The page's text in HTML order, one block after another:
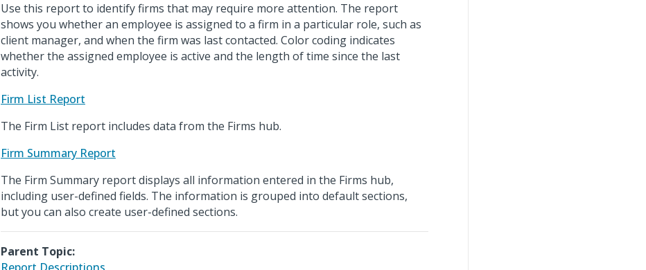
Use this report to identify firms that may require more attention. The report
shows you whether an employee is assigned to a firm in a particular role, such as
client manager, and when the firm was last contacted. Color coding indicates
whether the assigned employee is active and the length of time since the last
activity.
Firm List Report
The Firm List report includes data from the Firms hub.
Firm Summary Report
The Firm Summary report displays all information entered in the Firms hub,
including user-defined fields. The information is grouped into default sections,
but you can also create user-defined sections.
Parent Topic: